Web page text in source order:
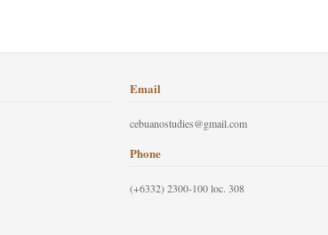
Email
cebuanostudies@gmail.com
Phone
(+6332) 2300-100 loc. 308